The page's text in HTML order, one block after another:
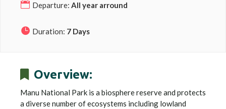
Departure: All year arround
Duration: 7 Days
Overview:
Manu National Park is a biosphere reserve and protects
a diverse number of ecosystems including lowland